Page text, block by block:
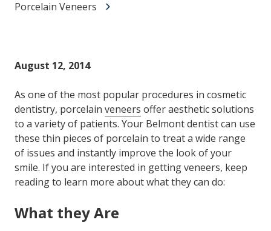
Porcelain Veneers
August 12, 2014
As one of the most popular procedures in cosmetic
dentistry, porcelain veneers offer aesthetic solutions
to a variety of patients. Your Belmont dentist can use
these thin pieces of porcelain to treat a wide range
of issues and instantly improve the look of your
smile. If you are interested in getting veneers, keep
reading to learn more about what they can do:
What they Are